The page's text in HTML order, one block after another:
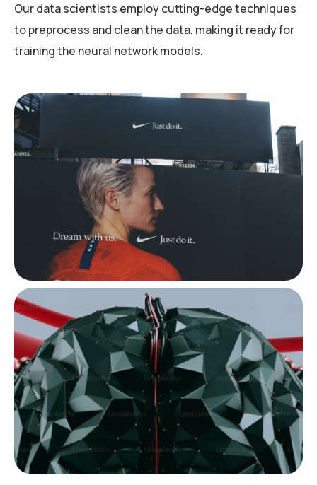
Our data scientists employ cutting-edge techniques
to preprocess and clean the data, making it ready for
training the neural network models.